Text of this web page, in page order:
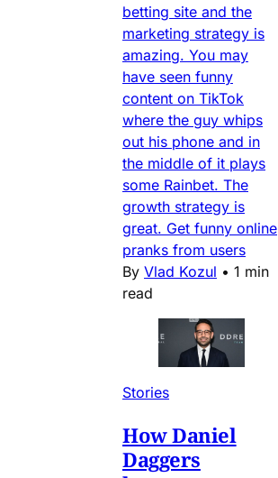
betting site and the
marketing strategy is
amazing. You may
have seen funny
content on TikTok
where the guy whips
out his phone and in
the middle of it plays
some Rainbet. The
growth strategy is
great. Get funny online
pranks from users
By Vlad Kozul • 1 min
read
Stories
How Daniel
Daggers